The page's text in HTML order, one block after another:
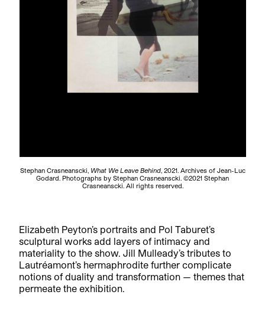
Stephan Crasneanscki, What We Leave Behind, 2021. Archives of Jean-Luc
Godard. Photographs by Stephan Crasneanscki. ©2021 Stephan
Crasneanscki. All rights reserved.
Elizabeth Peyton’s portraits and Pol Taburet’s
sculptural works add layers of intimacy and
materiality to the show. Jill Mulleady’s tributes to
Lautréamont’s hermaphrodite further complicate
notions of duality and transformation — themes that
permeate the exhibition.